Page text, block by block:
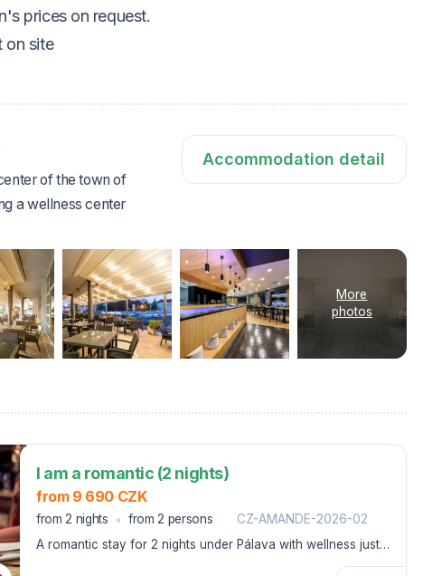
prices on request.
on site
of the town of
a wellness center
Accommodation detail
More
photos
I am a romantic (2 nights)
from 9 690 CZK
from 2 nights from 2 persons
CZ-AMANDE-2026-02
A romantic stay for 2 nights under Pálava with wellness just